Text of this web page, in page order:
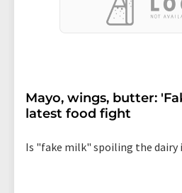
Mayo, wings, butter:
latest food fight
Is "fake milk" spoiling the dairy